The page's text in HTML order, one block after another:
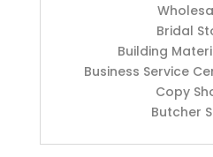
Bridal
Building
Business Service
Copy
Butcher